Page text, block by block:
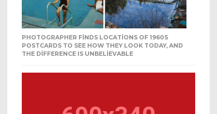
PHOTOGRAPHER FINDS LOCATIONS OF 1960S
POSTCARDS TO SEE HOW THEY LOOK TODAY, AND
THE DIFFERENCE IS UNBELIEVABLE